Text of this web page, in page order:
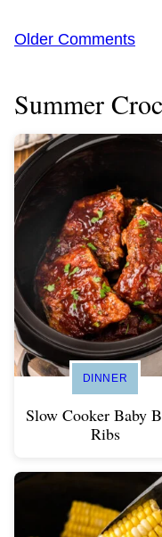
Comment
Older Comments
Summer
DINNER
Slow Cooker Baby
Ribs